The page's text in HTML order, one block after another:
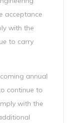
acceptance
with the
to carry
annual
continue to
with the